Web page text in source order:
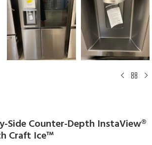
Side Counter-Depth InstaView®
Craft Ice™